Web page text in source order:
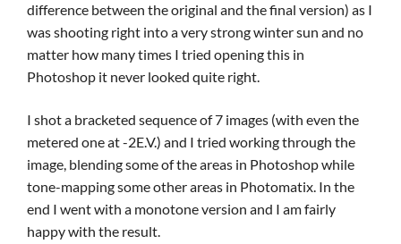
difference between the original and the final version) as I
was shooting right into a very strong winter sun and no
matter how many times I tried opening this in
Photoshop it never looked quite right.
I shot a bracketed sequence of 7 images (with even the
metered one at -2E.V.) and I tried working through the
image, blending some of the areas in Photoshop while
tone-mapping some other areas in Photomatix. In the
end I went with a monotone version and I am fairly
happy with the result.